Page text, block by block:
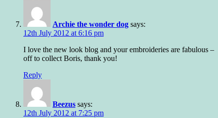
Archie the wonder dog says:
12th July 2012 at 6:16 pm
I love the new look blog and your embroideries are fabulous –
off to collect Boris, thank you!
Reply
Beezus says:
12th July 2012 at 7:25 pm